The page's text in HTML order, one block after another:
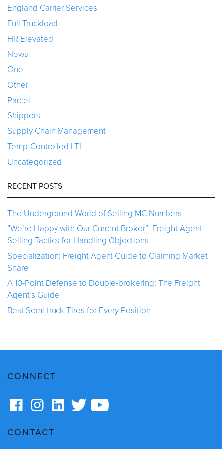
England Carrier Services
Full Truckload
HR Elevated
News
One
Other
Parcel
Shippers
Supply Chain Management
Temp-Controlled LTL
Uncategorized
RECENT POSTS
The Underground World of Selling MC Numbers
“We’re Happy with Our Current Broker”: Freight Agent
Selling Tactics for Handling Objections
Specialization: Freight Agent Guide to Claiming Market
Share
A 10-Point Defense to Double-brokering: The Freight
Agent’s Guide
Best Semi-truck Tires for Every Position
CONNECT
CONTACT